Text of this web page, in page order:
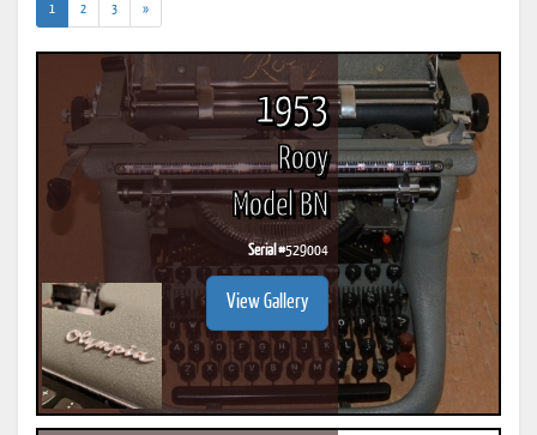
1 (current)
2 3 »
1953
Rooy
Model BN
Serial #529004
View Gallery